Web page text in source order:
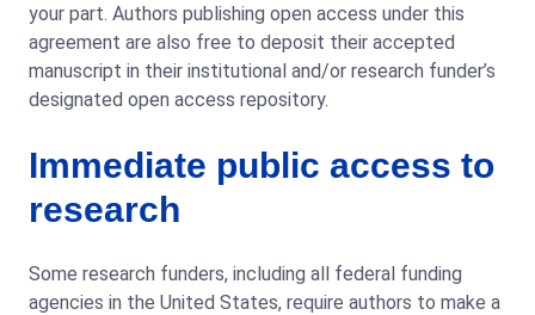
your part. Authors publishing open access under this
agreement are also free to deposit their accepted
manuscript in their institutional and/or research funder’s
designated open access repository.
Immediate public access to
research
Some research funders, including all federal funding
agencies in the United States, require authors to make a